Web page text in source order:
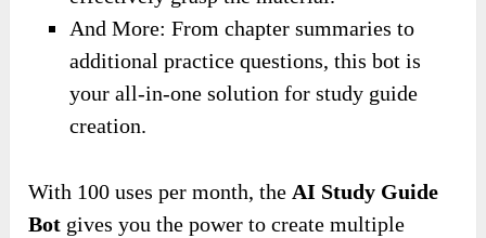
And More: From chapter summaries to
additional practice questions, this bot is
your all-in-one solution for study guide
creation.
With 100 uses per month, the AI Study Guide
Bot gives you the power to create multiple